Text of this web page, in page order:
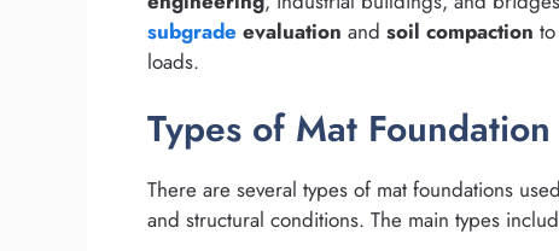
subgrade evaluation and soil compaction
loads.
Types of Mat Foundation
There are several types of mat foundations
and structural conditions. The main types